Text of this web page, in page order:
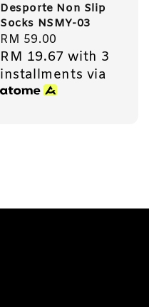
Desporte Non Slip
Socks NSMY-03
Regular
price
RM 59.00
RM 19.67 with 3
installments via